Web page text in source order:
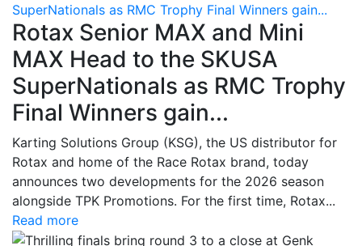
SuperNationals as RMC Trophy Final Winners gain...
Rotax Senior MAX and Mini
MAX Head to the SKUSA
SuperNationals as RMC Trophy
Final Winners gain...
Karting Solutions Group (KSG), the US distributor for
Rotax and home of the Race Rotax brand, today
announces two developments for the 2026 season
alongside TPK Promotions. For the first time, Rotax...
Read more